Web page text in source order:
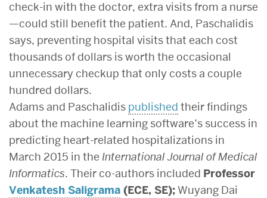
check-in with the doctor, extra visits from a nurse
—could still benefit the patient. And, Paschalidis
says, preventing hospital visits that each cost
thousands of dollars is worth the occasional
unnecessary checkup that only costs a couple
hundred dollars.
Adams and Paschalidis published their findings
about the machine learning software’s success in
predicting heart-related hospitalizations in
March 2015 in the International Journal of Medical
Informatics. Their co-authors included Professor
Venkatesh Saligrama (ECE, SE);Wuyang Dai